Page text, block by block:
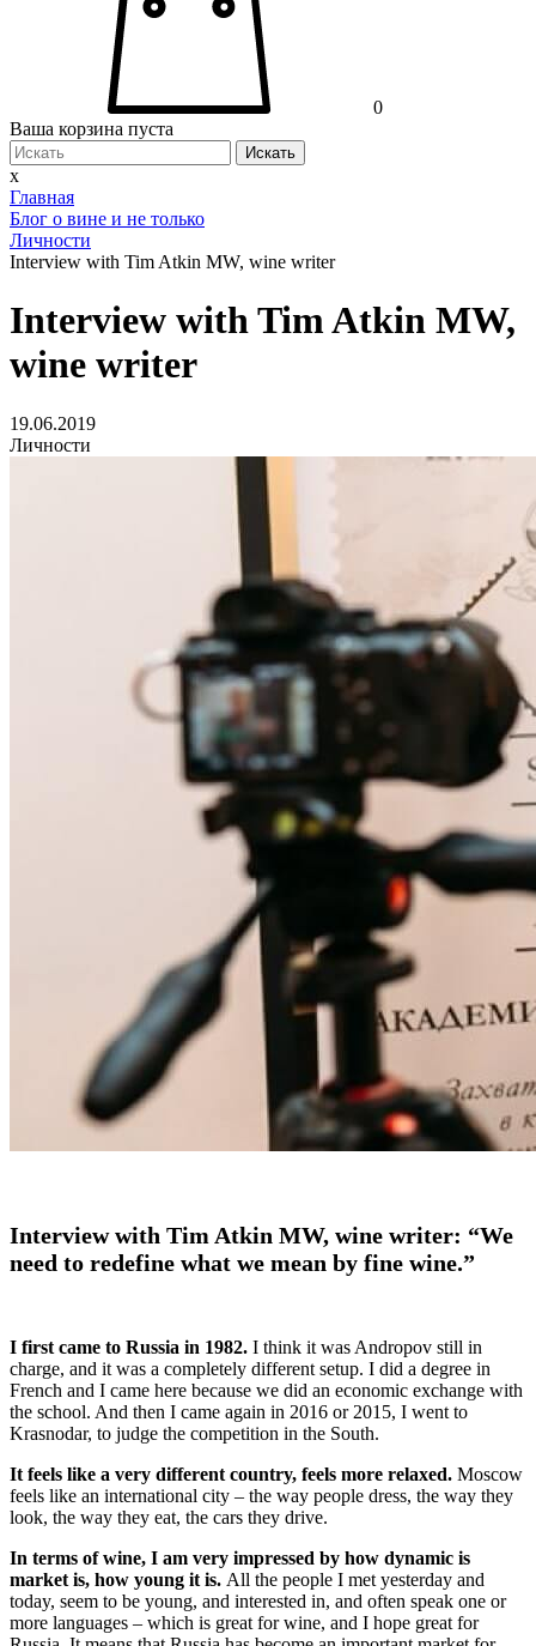
0
Ваша корзина пуста
Искать
x
Главная
Блог о вине и не только
Личности
Interview with Tim Atkin MW, wine writer
Interview with Tim Atkin MW,
wine writer
19.06.2019
Личности
Interview with Tim Atkin MW, wine writer: “We
need to redefine what we mean by fine wine.”
I first came to Russia in 1982. I think it was Andropov still in
charge, and it was a completely different setup. I did a degree in
French and I came here because we did an economic exchange with
the school. And then I came again in 2016 or 2015, I went to
Krasnodar, to judge the competition in the South.
It feels like a very different country, feels more relaxed. Moscow
feels like an international city – the way people dress, the way they
look, the way they eat, the cars they drive.
In terms of wine, I am very impressed by how dynamic is
market is, how young it is. All the people I met yesterday and
today, seem to be young, and interested in, and often speak one or
more languages – which is great for wine, and I hope great for